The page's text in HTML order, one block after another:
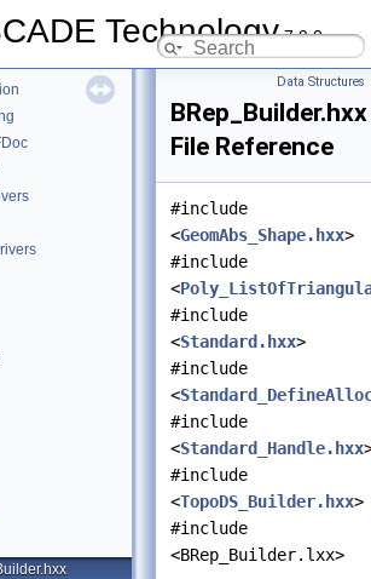
Technology7.9.0
Data Structures
BRep_Builder.hxx
File Reference
#include
<GeomAbs_Shape.hxx>
#include
<
#include
<Standard.hxx>
#include
<
#include
<Standard_Handle.hxx
#include
<TopoDS_Builder.hxx>
#include
<BRep_Builder.lxx>